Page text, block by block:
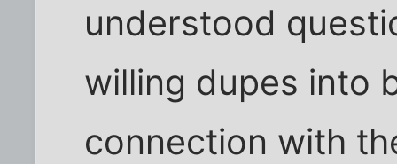
understood
willing dupes into
connection with